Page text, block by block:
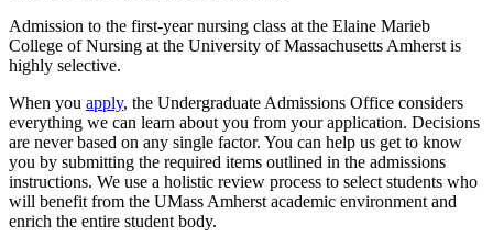
Admission to the first-year nursing class at the Elaine Marieb
College of Nursing at the University of Massachusetts Amherst is
highly selective.
When you apply, the Undergraduate Admissions Office considers
everything we can learn about you from your application. Decisions
are never based on any single factor. You can help us get to know
you by submitting the required items outlined in the admissions
instructions. We use a holistic review process to select students who
will benefit from the UMass Amherst academic environment and
enrich the entire student body.